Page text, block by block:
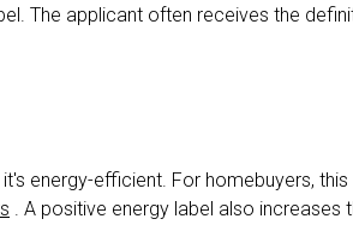
The applicant often receives the
energy-efficient. For homebuyers, this
. A positive energy label also increases